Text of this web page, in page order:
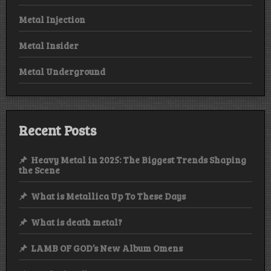
Metal Injection
Metal Insider
Metal Underground
Recent Posts
Heavy Metal in 2025: The Biggest Trends Shaping
the Scene
What is Metallica Up To These Days
What is death metal?
LAMB OF GOD’s New Album Omens